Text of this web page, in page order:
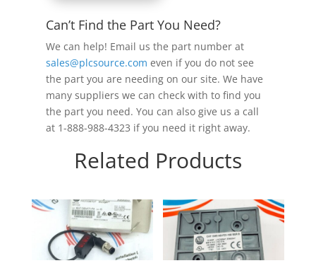
Can’t Find the Part You Need?
We can help! Email us the part number at
sales@plcsource.com even if you do not see
the part you are needing on our site. We have
many suppliers we can check with to find you
the part you need. You can also give us a call
at 1-888-988-4323 if you need it right away.
Related Products